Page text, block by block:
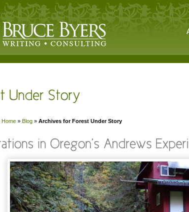
Home » Blog » Archives for Forest Under Story